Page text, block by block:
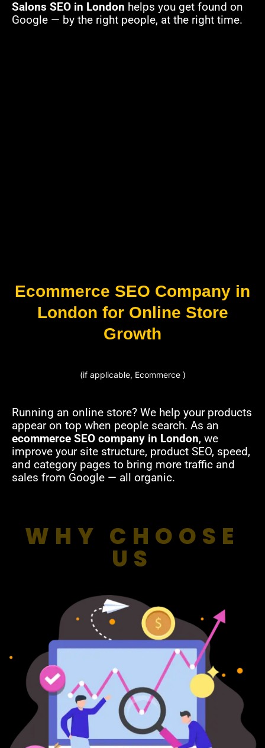
Salons SEO in London helps you get found on
Google — by the right people, at the right time.
Ecommerce SEO Company in
London for Online Store
Growth
(if applicable, Ecommerce )
Running an online store? We help your products
appear on top when people search. As an
ecommerce SEO company in London, we
improve your site structure, product SEO, speed,
and category pages to bring more traffic and
sales from Google — all organic.
WHY CHOOSE
US